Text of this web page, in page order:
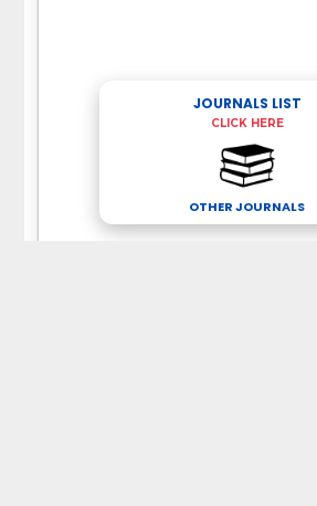
JOURNALS LIST
CLICK HERE
OTHER JOURNALS